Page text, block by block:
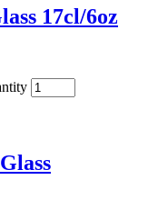
17cl/6oz